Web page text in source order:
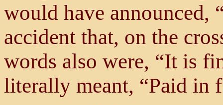
would have
accident that, on the
words also were, “It is
literally meant, “Paid in